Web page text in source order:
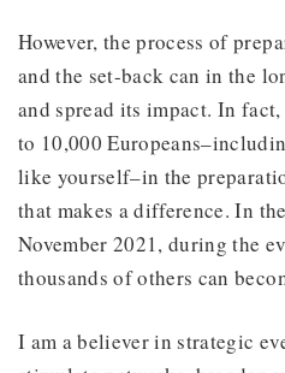
However, the process of
and the set-back can in the
and spread its impact. In
to 10,000
like yourself–in the
that makes a difference. In
November 2021, during the
thousands of others can
I am a believer in strategic